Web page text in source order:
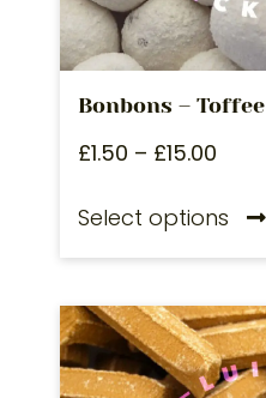
Bonbons – Toffee
£1.50 – £15.00
Select options